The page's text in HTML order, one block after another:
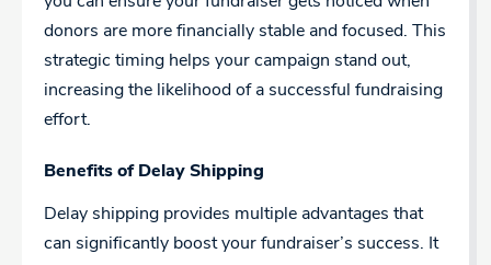
donors are more financially stable and focused. This
strategic timing helps your campaign stand out,
increasing the likelihood of a successful fundraising
effort.
Benefits of Delay Shipping
Delay shipping provides multiple advantages that
can significantly boost your fundraiser’s success. It